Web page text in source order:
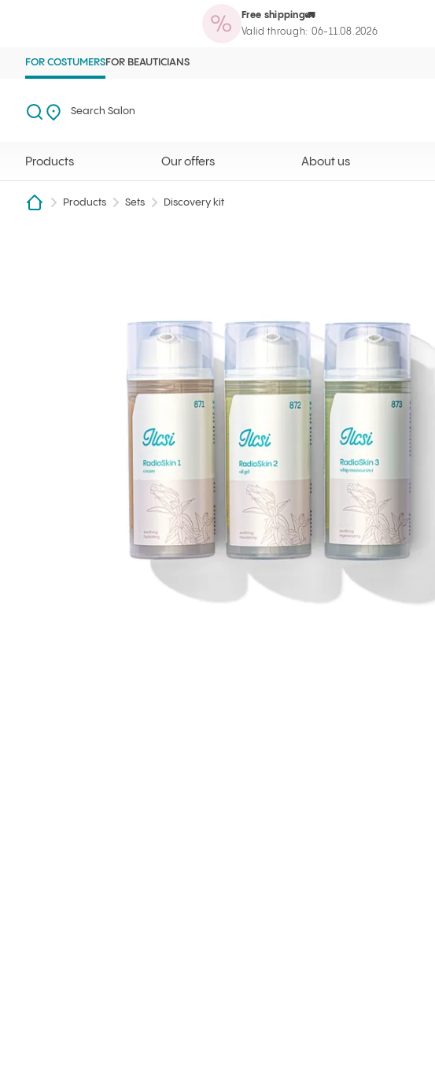
Free shipping🚛
Valid through: 06-11.08.2026
ProductsOur offersAbout us
FOR COSTUMERSFOR BEAUTICIANS
Search Search Salon
Products Our offers About us
Products Sets
Discovery kit
RadioSkin package